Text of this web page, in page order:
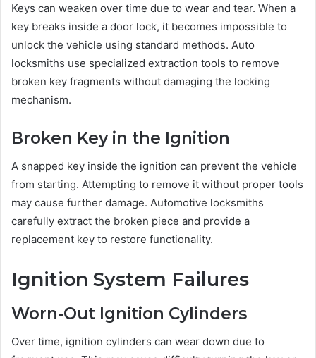
Keys can weaken over time due to wear and tear. When a
key breaks inside a door lock, it becomes impossible to
unlock the vehicle using standard methods. Auto
locksmiths use specialized extraction tools to remove
broken key fragments without damaging the locking
mechanism.
Broken Key in the Ignition
A snapped key inside the ignition can prevent the vehicle
from starting. Attempting to remove it without proper tools
may cause further damage. Automotive locksmiths
carefully extract the broken piece and provide a
replacement key to restore functionality.
Ignition System Failures
Worn-Out Ignition Cylinders
Over time, ignition cylinders can wear down due to